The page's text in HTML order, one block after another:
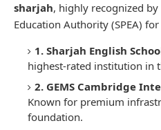
sharjah, highly recognized
Education Authority (SPEA)
1. Sharjah English
highest-rated institution in
2. GEMS Cambridge
Known for premium
foundation.